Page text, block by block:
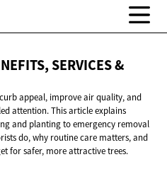
SERVICES&
appeal, improve air quality, and
attention. This article explains
and planting to emergency removal
do, why routine care matters, and
for safer, more attractive trees.